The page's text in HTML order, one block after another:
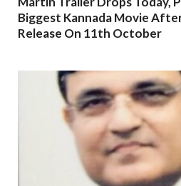
Biggest Kannada Movie
Release On 11th October